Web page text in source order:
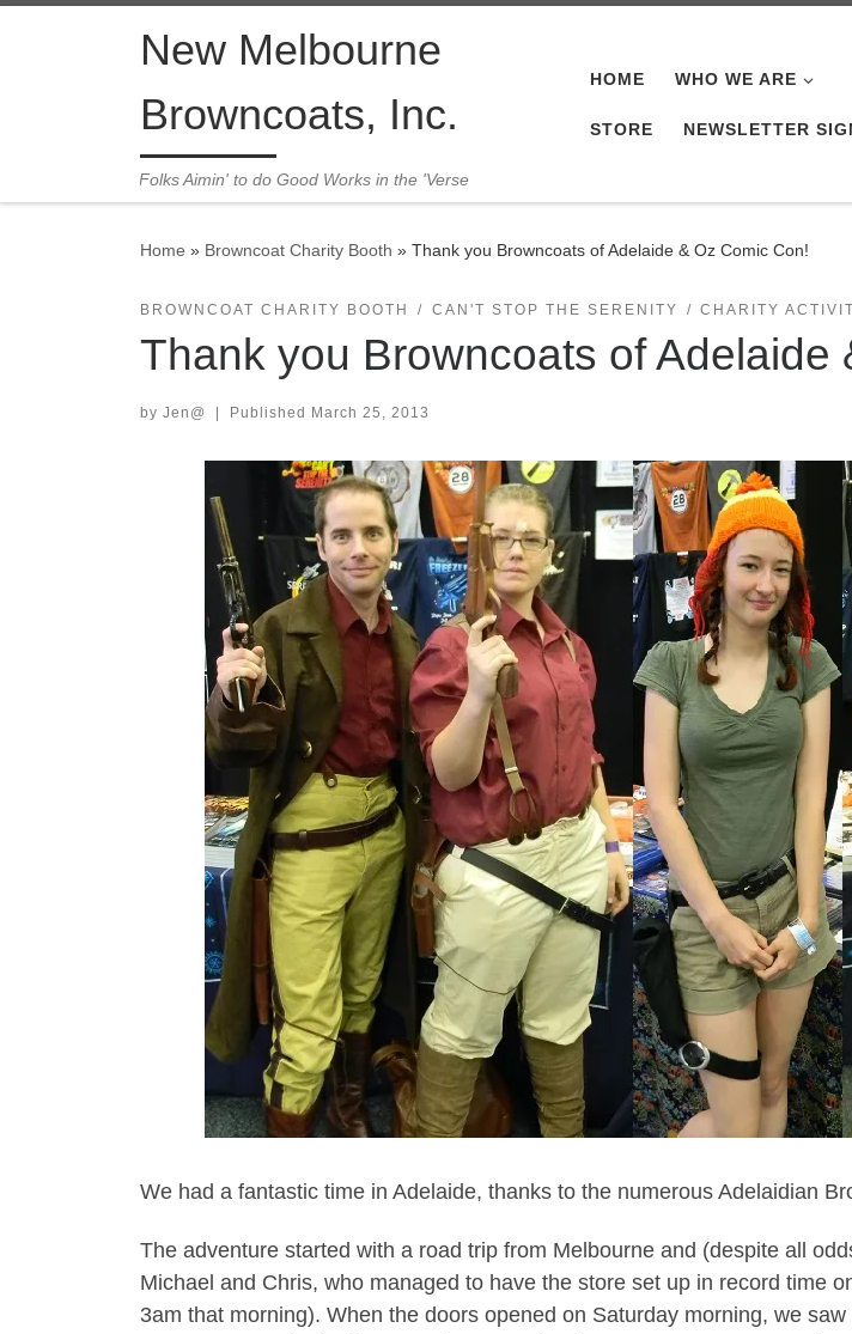
Skip to contentNew Melbourne
Browncoats, Inc.
Folks Aimin' to do Good Works in the 'Verse
HOME WHO WE ARE
STORE NEWSLETTER
Home » Browncoat Charity Booth » Thank you Browncoats of Adelaide & Oz Comic Con!
BROWNCOAT CHARITY BOOTH CAN'T STOP THE SERENITY CHARITY
Thank you Browncoats of Adelaide
by Jen@ Published March 25, 2013
We had a fantastic time in Adelaide, thanks to the numerous Adelaidian
The adventure started with a road trip from Melbourne and (despite all
Michael and Chris, who managed to have the store set up in record time
3am that morning). When the doors opened on Saturday morning, we